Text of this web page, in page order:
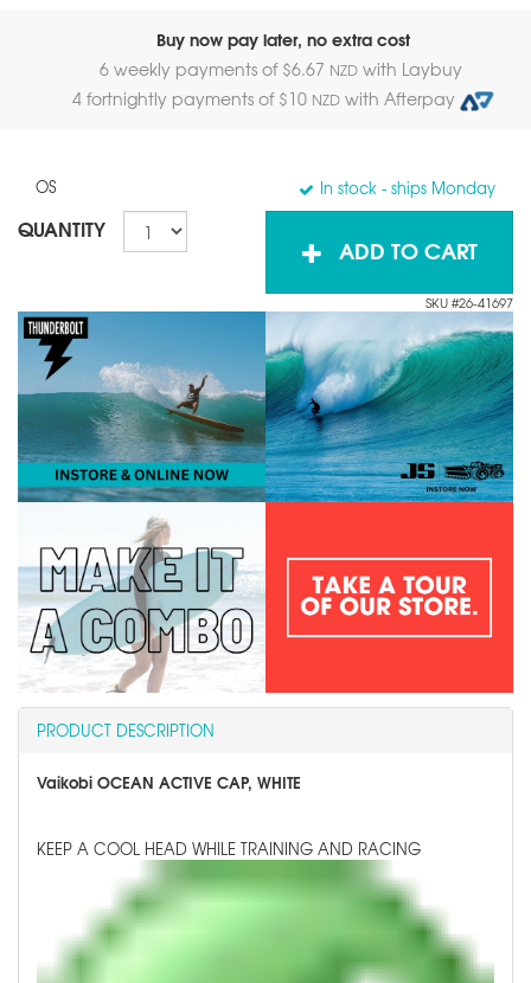
Buy now pay later, no extra cost
6 weekly payments of $6.67 NZD with Laybuy
4 fortnightly payments of $10 NZD with Afterpay
OS In stock - ships Monday
QUANTITY
ADD TO CART
SKU #26-41697
PRODUCT DESCRIPTION
Vaikobi OCEAN ACTIVE CAP, WHITE
KEEP A COOL HEAD WHILE TRAINING AND RACING